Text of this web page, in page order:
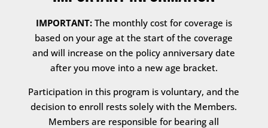
IMPORTANT:The monthly cost for coverage is
based on your age at the start of the coverage
and will increase on the policy anniversary date
after you move into a new age bracket.
Participation in this program is voluntary, and the
decision to enroll rests solely with the Members.
Members are responsible for bearing all